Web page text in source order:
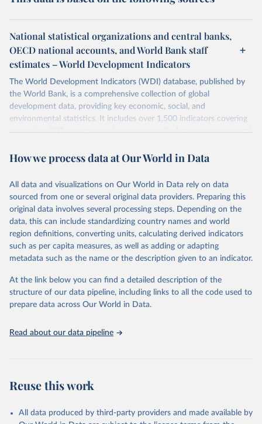
National statistical organizations and central banks,
OECD national accounts, and World Bank staff
estimates – World Development Indicators
The World Development Indicators (WDI) database, published by
the World Bank, is a comprehensive collection of global
development data, providing key economic, social, and
environmental statistics. It includes over 1,500 indicators covering
more than 200 countries and territories, with data spanning several
researchers, businesses, and analysts seeking to understand global
range of topics, including economic growth, education, health,
poverty, trade, energy, infrastructure, governance, and
environmental sustainability. The indicators are sourced from
reputable national and international agencies, ensuring high-quality,
consistent, and comparable data. Users can access the database
through interactive online tools, API services, and downloadable
datasets, facilitating detailed analysis and visualization. WDI is also
(SDGs) and other global development initiatives. By providing
accessible and reliable statistics, it helps to inform policy
discussions and strategies globally. Whether for academic research,
Indicators database is an essential tool for understanding and
Citation
This is the citation of the original data obtained from the source,
How we process data at Our World in Data
All data and visualizations on Our World in Data rely on data
sourced from one or several original data providers. Preparing this
original data involves several processing steps. Depending on the
data, this can include standardizing country names and world
region definitions, converting units, calculating derived indicators
such as per capita measures, as well as adding or adapting
metadata such as the name or the description given to an indicator.
At the link below you can find a detailed description of the
structure of our data pipeline, including links to all the code used to
prepare data across Our World in Data.
Read about our data pipeline
Reuse this work
All data produced by third-party providers and made available by